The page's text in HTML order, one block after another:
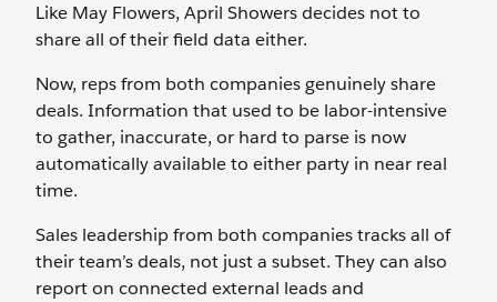
Like May Flowers, April Showers decides not to
share all of their field data either.
Now, reps from both companies genuinely share
deals. Information that used to be labor-intensive
to gather, inaccurate, or hard to parse is now
automatically available to either party in near real
time.
Sales leadership from both companies tracks all of
their team’s deals, not just a subset. They can also
report on connected external leads and